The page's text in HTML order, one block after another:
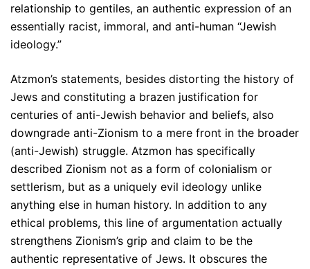
relationship to gentiles, an authentic expression of an
essentially racist, immoral, and anti-human “Jewish
ideology.”
Atzmon’s statements, besides distorting the history of
Jews and constituting a brazen justification for
centuries of anti-Jewish behavior and beliefs, also
downgrade anti-Zionism to a mere front in the broader
(anti-Jewish) struggle. Atzmon has specifically
described Zionism not as a form of colonialism or
settlerism, but as a uniquely evil ideology unlike
anything else in human history. In addition to any
ethical problems, this line of argumentation actually
strengthens Zionism’s grip and claim to be the
authentic representative of Jews. It obscures the